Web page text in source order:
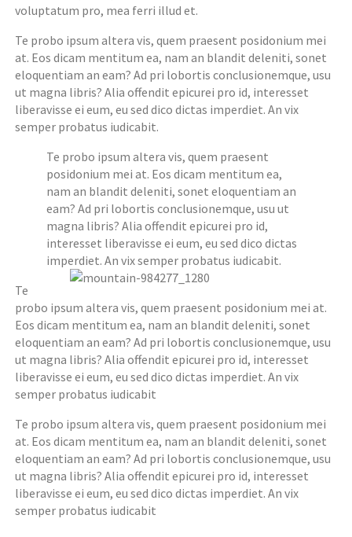
voluptatum pro, mea ferri illud et.
Te probo ipsum altera vis, quem praesent posidonium mei
at. Eos dicam mentitum ea, nam an blandit deleniti, sonet
eloquentiam an eam? Ad pri lobortis conclusionemque, usu
ut magna libris? Alia offendit epicurei pro id, interesset
liberavisse ei eum, eu sed dico dictas imperdiet. An vix
semper probatus iudicabit.
Te probo ipsum altera vis, quem praesent
posidonium mei at. Eos dicam mentitum ea,
nam an blandit deleniti, sonet eloquentiam an
eam? Ad pri lobortis conclusionemque, usu ut
magna libris? Alia offendit epicurei pro id,
interesset liberavisse ei eum, eu sed dico dictas
imperdiet. An vix semper probatus iudicabit.
Te
probo ipsum altera vis, quem praesent posidonium mei at.
Eos dicam mentitum ea, nam an blandit deleniti, sonet
eloquentiam an eam? Ad pri lobortis conclusionemque, usu
ut magna libris? Alia offendit epicurei pro id, interesset
liberavisse ei eum, eu sed dico dictas imperdiet. An vix
semper probatus iudicabit
Te probo ipsum altera vis, quem praesent posidonium mei
at. Eos dicam mentitum ea, nam an blandit deleniti, sonet
eloquentiam an eam? Ad pri lobortis conclusionemque, usu
ut magna libris? Alia offendit epicurei pro id, interesset
liberavisse ei eum, eu sed dico dictas imperdiet. An vix
semper probatus iudicabit